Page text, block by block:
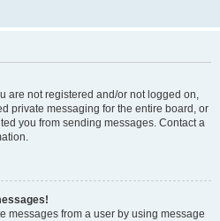
are not registered and/or not logged on,
private messaging for the entire board, or
you from sending messages. Contact a
messages from a user by using message